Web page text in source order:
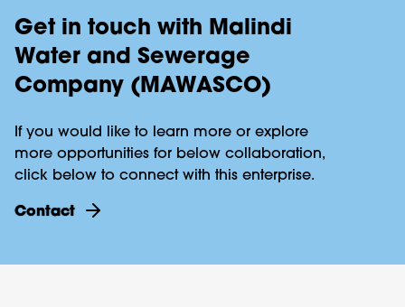
Get in touch with Malindi
Water and Sewerage
Company (MAWASCO)
If you would like to learn more or explore
more opportunities for below collaboration,
click below to connect with this enterprise.
contact